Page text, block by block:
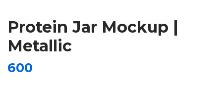
Protein Jar Mockup |
Metallic
600